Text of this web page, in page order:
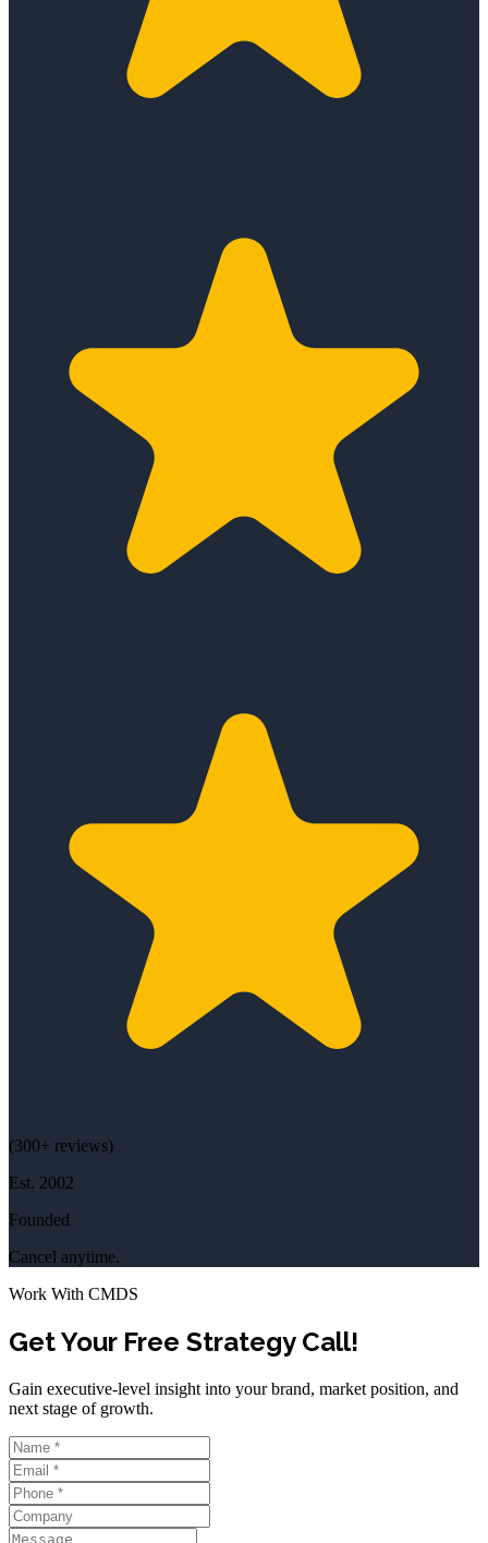
(300+ reviews)
Est. 2002
Founded
Cancel anytime.
Work With CMDS
Get Your Free Strategy Call!
Gain executive-level insight into your brand, market position, and
next stage of growth.